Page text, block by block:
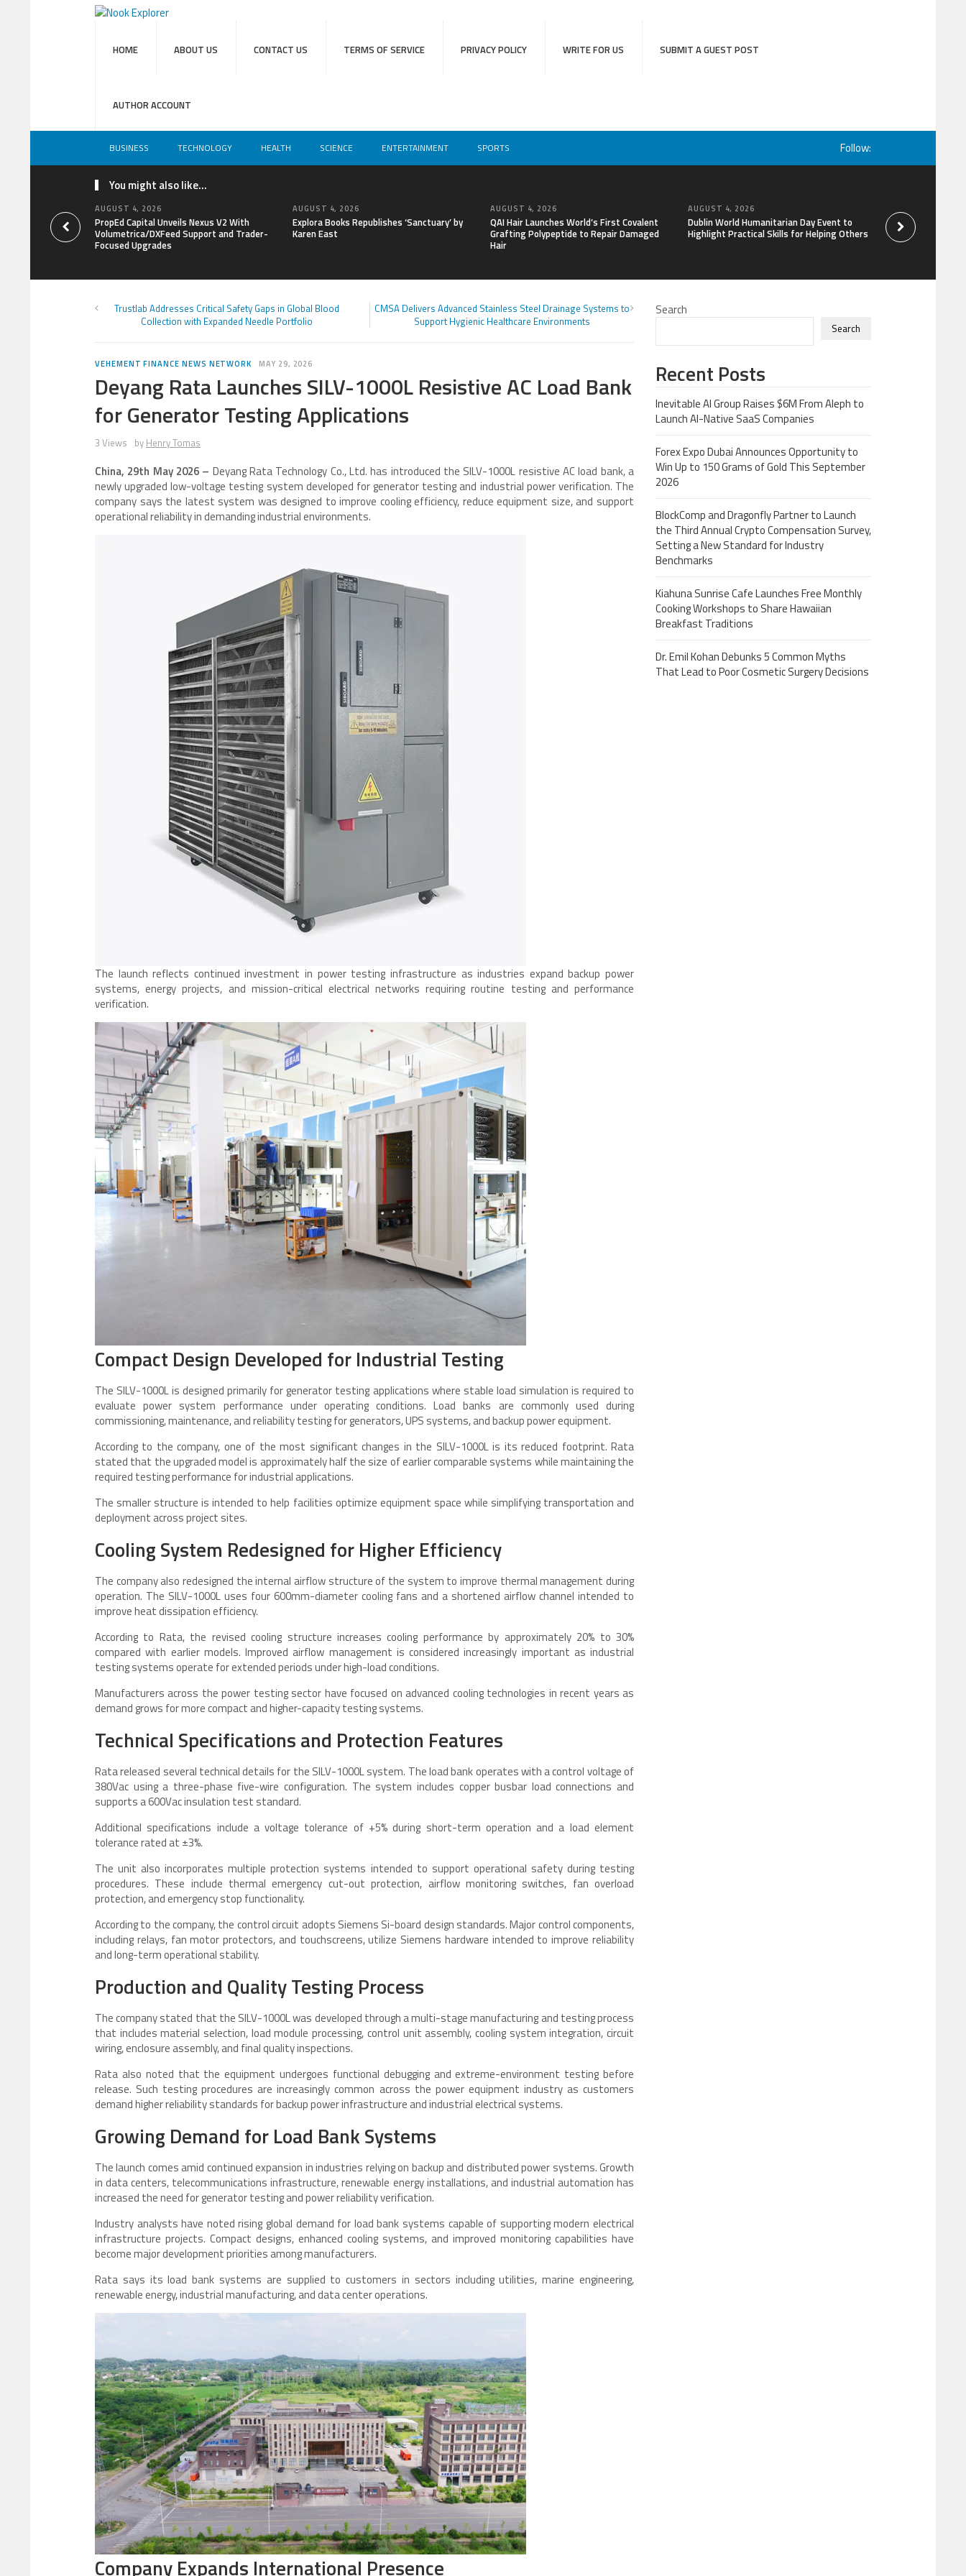
HOME ABOUT US CONTACT US TERMS OF SERVICE PRIVACY POLICY WRITE FOR US SUBMIT A GUEST POST
AUTHOR ACCOUNT
BUSINESS TECHNOLOGY HEALTH SCIENCE ENTERTAINMENT SPORTS Follow:
You might also like...
AUGUST 4, 2026
PropEd Capital Unveils Nexus V2 With
Volumetrica/DXFeed Support and Trader-
Focused Upgrades
AUGUST 4, 2026
Explora Books Republishes ‘Sanctuary’ by
Karen East
AUGUST 4, 2026
QAI Hair Launches World’s First Covalent
Grafting Polypeptide to Repair Damaged
Hair
AUGUST 4, 2026
Dublin World Humanitarian Day Event to
Highlight Practical Skills for Helping Others
STARDOC Enters
Channel Building,
Trustlab Addresses Critical Safety Gaps in Global Blood
Collection with Expanded Needle Portfolio
CMSA Delivers Advanced Stainless Steel Drainage Systems to
Support Hygienic Healthcare Environments
VEHEMENT FINANCE NEWS NETWORK MAY 29, 2026
Deyang Rata Launches SILV-1000L Resistive AC Load Bank
for Generator Testing Applications
3 Views by Henry Tomas
China, 29th May 2026 – Deyang Rata Technology Co., Ltd. has introduced the SILV-1000L resistive AC load bank, a
newly upgraded low-voltage testing system developed for generator testing and industrial power verification. The
company says the latest system was designed to improve cooling efficiency, reduce equipment size, and support
operational reliability in demanding industrial environments.
The launch reflects continued investment in power testing infrastructure as industries expand backup power
systems, energy projects, and mission-critical electrical networks requiring routine testing and performance
verification.
Compact Design Developed for Industrial Testing
The SILV-1000L is designed primarily for generator testing applications where stable load simulation is required to
evaluate power system performance under operating conditions. Load banks are commonly used during
commissioning, maintenance, and reliability testing for generators, UPS systems, and backup power equipment.
According to the company, one of the most significant changes in the SILV-1000L is its reduced footprint. Rata
stated that the upgraded model is approximately half the size of earlier comparable systems while maintaining the
required testing performance for industrial applications.
The smaller structure is intended to help facilities optimize equipment space while simplifying transportation and
deployment across project sites.
Cooling System Redesigned for Higher Efficiency
The company also redesigned the internal airflow structure of the system to improve thermal management during
operation. The SILV-1000L uses four 600mm-diameter cooling fans and a shortened airflow channel intended to
improve heat dissipation efficiency.
According to Rata, the revised cooling structure increases cooling performance by approximately 20% to 30%
compared with earlier models. Improved airflow management is considered increasingly important as industrial
testing systems operate for extended periods under high-load conditions.
Manufacturers across the power testing sector have focused on advanced cooling technologies in recent years as
demand grows for more compact and higher-capacity testing systems.
Technical Specifications and Protection Features
Rata released several technical details for the SILV-1000L system. The load bank operates with a control voltage of
380Vac using a three-phase five-wire configuration. The system includes copper busbar load connections and
supports a 600Vac insulation test standard.
Additional specifications include a voltage tolerance of +5% during short-term operation and a load element
tolerance rated at ±3%.
The unit also incorporates multiple protection systems intended to support operational safety during testing
procedures. These include thermal emergency cut-out protection, airflow monitoring switches, fan overload
protection, and emergency stop functionality.
According to the company, the control circuit adopts Siemens Si-board design standards. Major control components,
including relays, fan motor protectors, and touchscreens, utilize Siemens hardware intended to improve reliability
and long-term operational stability.
Production and Quality Testing Process
The company stated that the SILV-1000L was developed through a multi-stage manufacturing and testing process
that includes material selection, load module processing, control unit assembly, cooling system integration, circuit
wiring, enclosure assembly, and final quality inspections.
Rata also noted that the equipment undergoes functional debugging and extreme-environment testing before
release. Such testing procedures are increasingly common across the power equipment industry as customers
demand higher reliability standards for backup power infrastructure and industrial electrical systems.
Growing Demand for Load Bank Systems
The launch comes amid continued expansion in industries relying on backup and distributed power systems. Growth
in data centers, telecommunications infrastructure, renewable energy installations, and industrial automation has
increased the need for generator testing and power reliability verification.
Industry analysts have noted rising global demand for load bank systems capable of supporting modern electrical
infrastructure projects. Compact designs, enhanced cooling systems, and improved monitoring capabilities have
become major development priorities among manufacturers.
Rata says its load bank systems are supplied to customers in sectors including utilities, marine engineering,
renewable energy, industrial manufacturing, and data center operations.
Company Expands International Presence
Search
Search
Recent Posts
Inevitable AI Group Raises $6M From Aleph to
Launch AI-Native SaaS Companies
Forex Expo Dubai Announces Opportunity to
Win Up to 150 Grams of Gold This September
2026
BlockComp and Dragonfly Partner to Launch
the Third Annual Crypto Compensation Survey,
Setting a New Standard for Industry
Benchmarks
Kiahuna Sunrise Cafe Launches Free Monthly
Cooking Workshops to Share Hawaiian
Breakfast Traditions
Dr. Emil Kohan Debunks 5 Common Myths
That Lead to Poor Cosmetic Surgery Decisions